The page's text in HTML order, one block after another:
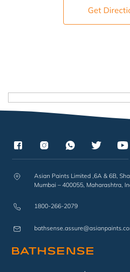
Get
Asian Paints Limited ,6A & 6B,
Mumbai – 400055, Maharashtra,
1800-266-2079